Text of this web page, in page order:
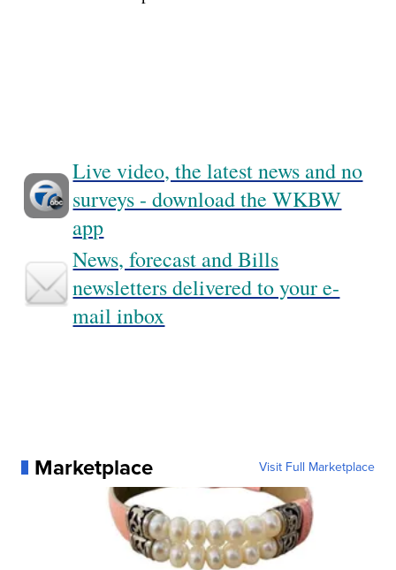
Live video, the latest news and no
surveys - download the WKBW
app
News, forecast and Bills
newsletters delivered to your e-
mail inbox
Marketplace Visit Full Marketplace